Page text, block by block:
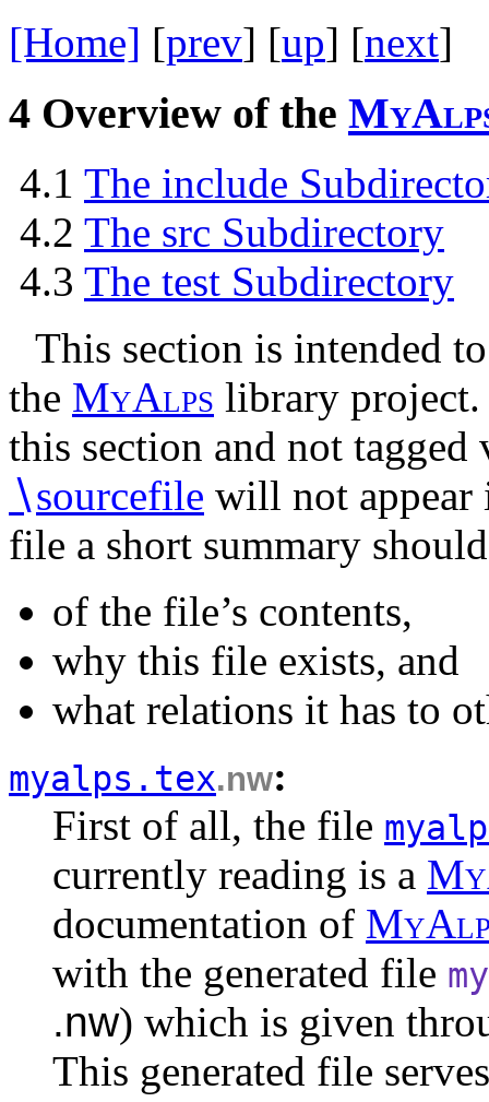
[Home] [prev] [up] [next]
4 Overview of the MyAlp
4.1 The include
4.2 The src Subdirectory
4.3 The test Subdirectory
This section is intended
the MyAlps library project.
this section and not
∖sourcefile will not appear
file a short summary
of the file’s contents,
why this file exists, and
what relations it has to
myalps.tex.nw:
First of all, the file
currently reading is a My
documentation of MyAl
with the generated file
.nw) which is given
This generated file